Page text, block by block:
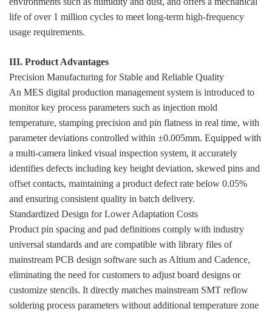
life of over 1 million cycles to meet long-term high-frequency
usage requirements.
III. Product Advantages
Precision Manufacturing for Stable and Reliable Quality
An MES digital production management system is introduced to
monitor key process parameters such as injection mold
temperature, stamping precision and pin flatness in real time, with
parameter deviations controlled within ±0.005mm. Equipped with
a multi-camera linked visual inspection system, it accurately
identifies defects including key height deviation, skewed pins and
offset contacts, maintaining a product defect rate below 0.05%
and ensuring consistent quality in batch delivery.
Standardized Design for Lower Adaptation Costs
Product pin spacing and pad definitions comply with industry
universal standards and are compatible with library files of
mainstream PCB design software such as Altium and Cadence,
eliminating the need for customers to adjust board designs or
customize stencils. It directly matches mainstream SMT reflow
soldering process parameters without additional temperature zone